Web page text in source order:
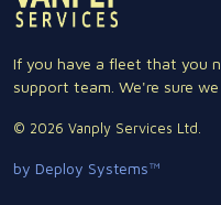
If you have a fleet that you
support team. We're sure
© 2026 Vanply Services Ltd.
by Deploy Systems™